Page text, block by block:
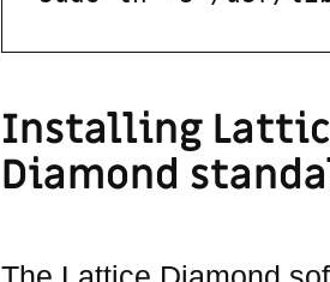
Installing
Diamond